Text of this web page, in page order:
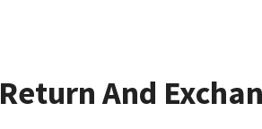
Return And